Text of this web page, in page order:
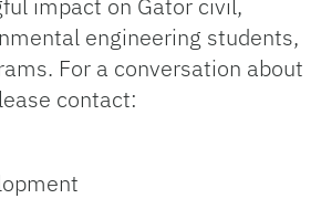
impact on Gator civil,
engineering students,
For a conversation about
contact: